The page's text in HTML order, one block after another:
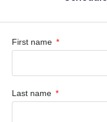
First name
Last name